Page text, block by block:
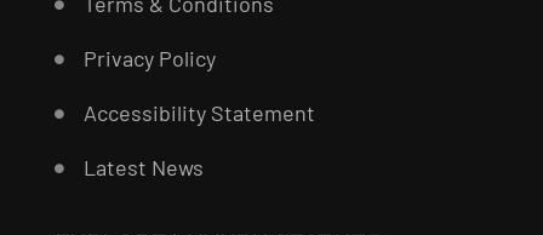
Privacy Policy
Accessibility Statement
Latest News